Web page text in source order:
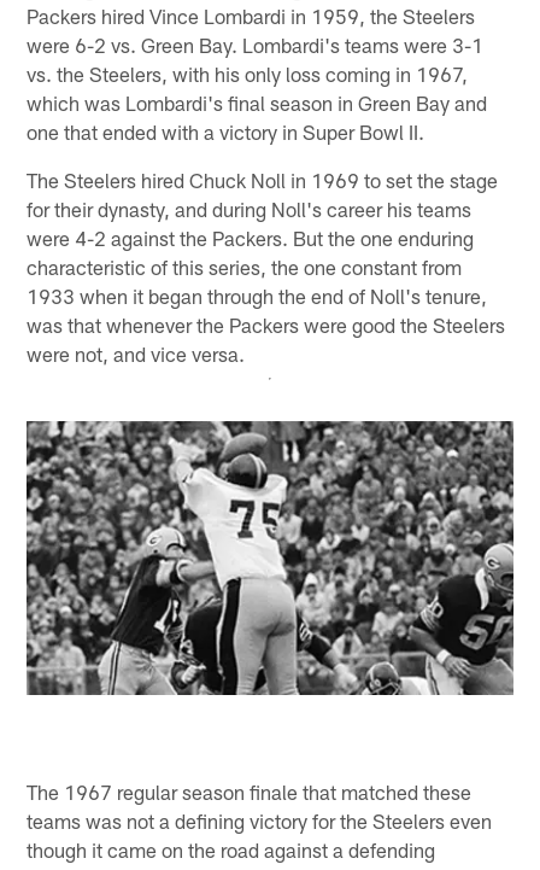
Packers hired Vince Lombardi in 1959, the Steelers
were 6-2 vs. Green Bay. Lombardi's teams were 3-1
vs. the Steelers, with his only loss coming in 1967,
which was Lombardi's final season in Green Bay and
one that ended with a victory in Super Bowl II.
The Steelers hired Chuck Noll in 1969 to set the stage
for their dynasty, and during Noll's career his teams
were 4-2 against the Packers. But the one enduring
characteristic of this series, the one constant from
1933 when it began through the end of Noll's tenure,
was that whenever the Packers were good the Steelers
were not, and vice versa.
The 1967 regular season finale that matched these
teams was not a defining victory for the Steelers even
though it came on the road against a defending